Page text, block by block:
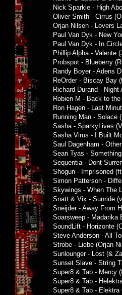
Nick Sparkle - High
Oliver Smith - Cirrus
Orjan Nilsen - Lovers
Paul Van Dyk - New
Paul Van Dyk - In
Phillip Alpha - Valente
Probspot - Blueberry
Randy Boyer - Adens
ReOrder - Biscay Bay
Richard Durand -
Robien M - Back to
Ron Hagen - Last
Running Man - Solace
Sasha - SparkyLives
Sasha Virus - I Built
Saul Dagenham -
Sean Tyas -
Sequentia - Dont
Shogun - Imprisoned
Simon Patterson -
Skywings - When The
Snatt & Vix - Sunride
Sneijder - Away From
Soarsweep - Madarika
SoundLift - Horizonte
Steve Anderson - All
Strobe - Liebe (Orjan
Sunlounger - Lost (&
Sunset Slave - String
Super8 & Tab - Mercy
Super8 & Tab -
Super8 & Tab - Elektra